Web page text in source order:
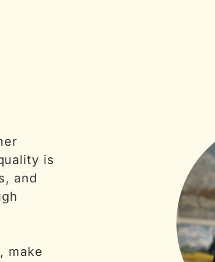
is
and
make